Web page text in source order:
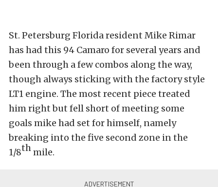
St. Petersburg Florida resident Mike Rimar
has had this 94 Camaro for several years and
been through a few combos along the way,
though always sticking with the factory style
LT1 engine. The most recent piece treated
him right but fell short of meeting some
goals mike had set for himself, namely
breaking into the five second zone in the
1/8thmile.